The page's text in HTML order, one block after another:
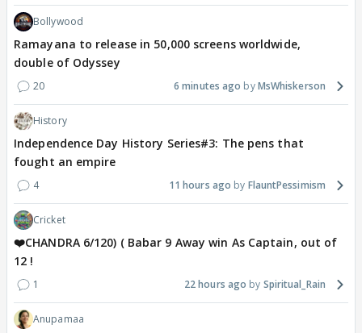
Bollywood
Ramayana to release in 50,000 screens worldwide,
double of Odyssey
20 6 minutes ago MsWhiskerson
History
Independence Day History Series#3: The pens that
fought an empire
4 11 hours ago FlauntPessimism
Cricket
❤️CHANDRA 6/120) ( Babar 9 Away win As Captain, out of
12 !
1 22 hours ago Spiritual_Rain
Anupamaa